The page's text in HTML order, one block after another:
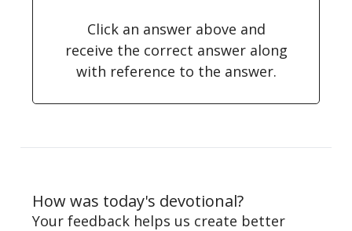
Click an answer above and
receive the correct answer along
with reference to the answer.
How was today's devotional?
Your feedback helps us create better